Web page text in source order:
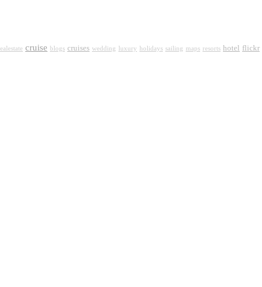
cruise blogs cruises wedding luxury holidays sailing maps resorts hotel flickr